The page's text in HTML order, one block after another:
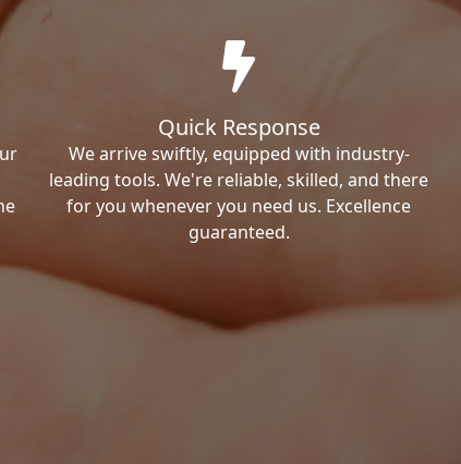
Quick Response
We arrive swiftly, equipped with industry-
leading tools. We're reliable, skilled, and there
for you whenever you need us. Excellence
guaranteed.